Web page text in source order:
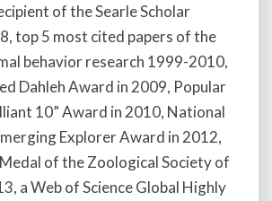
of the Searle Scholar
top 5 most cited papers of the
behavior research 1999-2010,
Dahleh Award in 2009, Popular
10” Award in 2010, National
Explorer Award in 2012,
of the Zoological Society of
a Web of Science Global Highly